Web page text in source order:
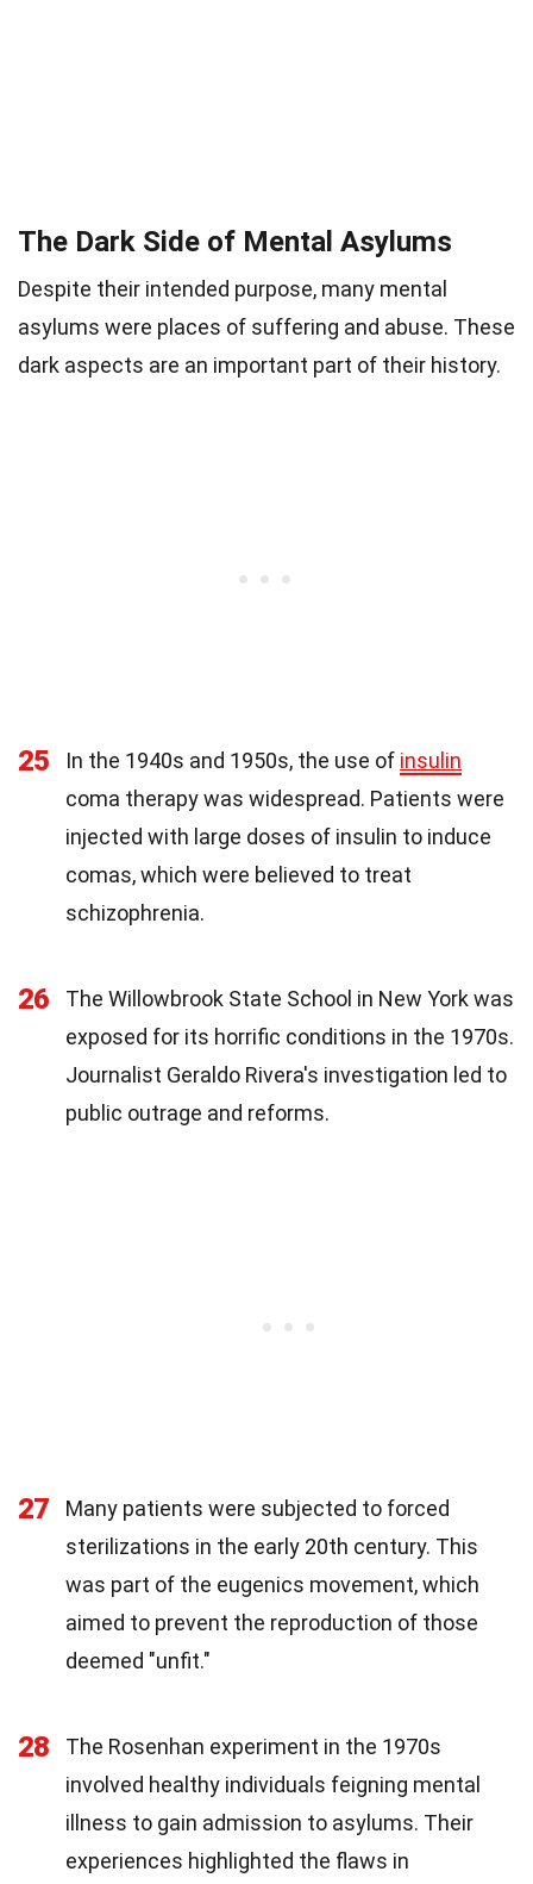
The Dark Side of Mental Asylums
Despite their intended purpose, many mental
asylums were places of suffering and abuse. These
dark aspects are an important part of their history.
25 In the 1940s and 1950s, the use of insulin
coma therapy was widespread. Patients were
injected with large doses of insulin to induce
comas, which were believed to treat
schizophrenia.
26
The Willowbrook State School in New York was
exposed for its horrific conditions in the 1970s.
Journalist Geraldo Rivera's investigation led to
public outrage and reforms.
27
Many patients were subjected to forced
sterilizations in the early 20th century. This
was part of the eugenics movement, which
aimed to prevent the reproduction of those
deemed "unfit."
28
The Rosenhan experiment in the 1970s
involved healthy individuals feigning mental
illness to gain admission to asylums. Their
experiences highlighted the flaws in